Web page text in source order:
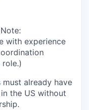
with experience
already have
the US without